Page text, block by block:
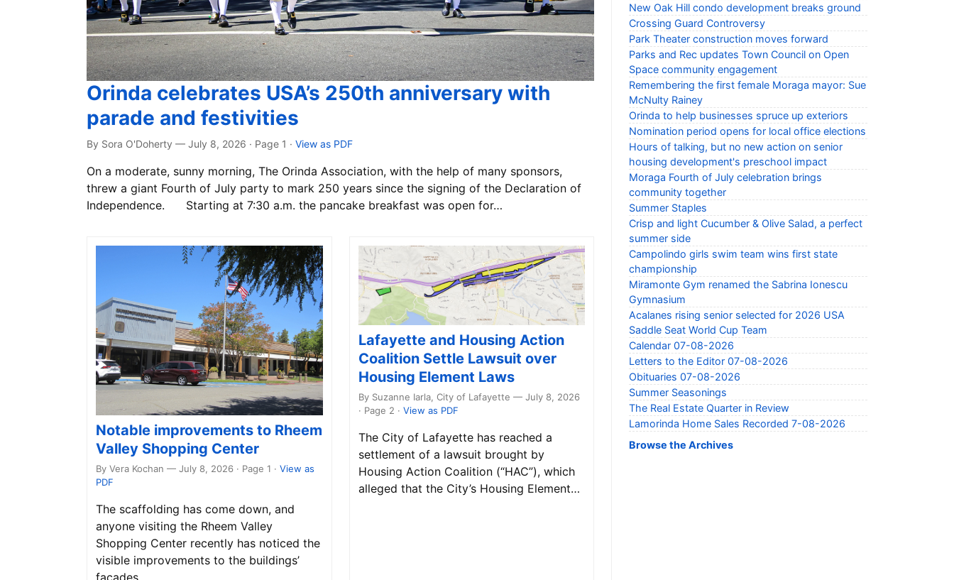
Orinda celebrates USA’s 250th anniversary with
parade and festivities
By Sora O'Doherty — July 8, 2026 · Page 1 · View as PDF
On a moderate, sunny morning, The Orinda Association, with the help of many sponsors,
threw a giant Fourth of July party to mark 250 years since the signing of the Declaration of
Independence. Starting at 7:30 a.m. the pancake breakfast was open for…
Notable improvements to Rheem
Valley Shopping Center
By Vera Kochan — July 8, 2026 · Page 1 · View as
PDF
The scaffolding has come down, and
anyone visiting the Rheem Valley
Shopping Center recently has noticed the
visible improvements to the buildings’
Lafayette and Housing Action
Coalition Settle Lawsuit over
Housing Element Laws
By Suzanne Iarla, City of Lafayette — July 8, 2026
· Page 2 · View as PDF
The City of Lafayette has reached a
settlement of a lawsuit brought by
Housing Action Coalition (“HAC”), which
alleged that the City’s Housing Element…
New Oak Hill condo development breaks ground
Crossing Guard Controversy
Park Theater construction moves forward
Parks and Rec updates Town Council on Open
Space community engagement
Remembering the first female Moraga mayor: Sue
McNulty Rainey
Orinda to help businesses spruce up exteriors
Nomination period opens for local office elections
Hours of talking, but no new action on senior
housing development's preschool impact
Moraga Fourth of July celebration brings
community together
Summer Staples
Crisp and light Cucumber & Olive Salad, a perfect
summer side
Campolindo girls swim team wins first state
championship
Miramonte Gym renamed the Sabrina Ionescu
Gymnasium
Acalanes rising senior selected for 2026 USA
Saddle Seat World Cup Team
Calendar 07-08-2026
Letters to the Editor 07-08-2026
Obituaries 07-08-2026
Summer Seasonings
The Real Estate Quarter in Review
Lamorinda Home Sales Recorded 7-08-2026
Browse the Archives